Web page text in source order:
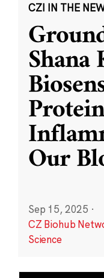
CZI IN THE
Our
Sep 15, 2025 ·
CZ Biohub
Science